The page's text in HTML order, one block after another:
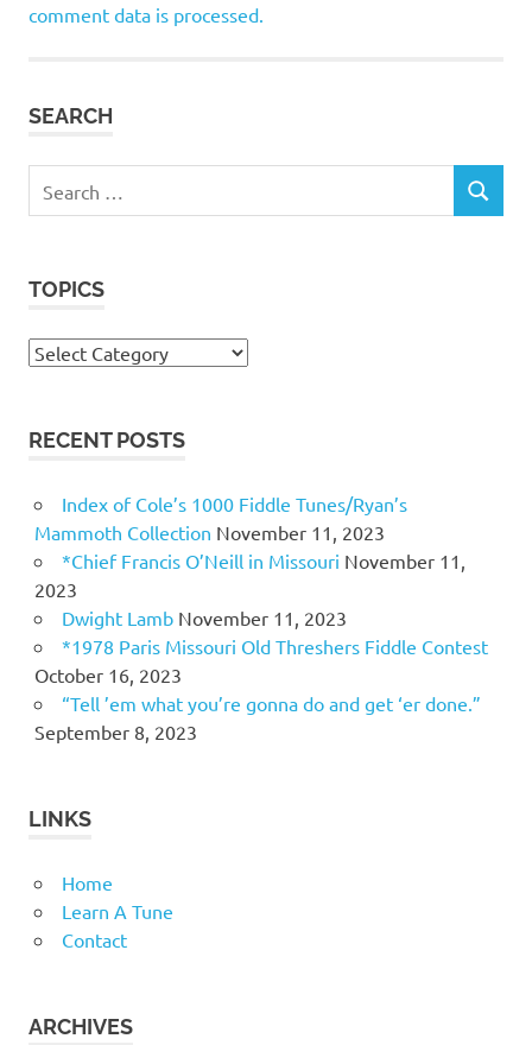
comment data is processed.
SEARCH
for:
SEARCH
TOPICS
Topics
RECENT POSTS
Index of Cole’s 1000 Fiddle Tunes/Ryan’s
Mammoth Collection November 11, 2023
*Chief Francis O’Neill in Missouri November 11,
2023
Dwight Lamb November 11, 2023
*1978 Paris Missouri Old Threshers Fiddle Contest
October 16, 2023
“Tell ’em what you’re gonna do and get ‘er done.”
September 8, 2023
LINKS
Home
Learn A Tune
Contact
ARCHIVES